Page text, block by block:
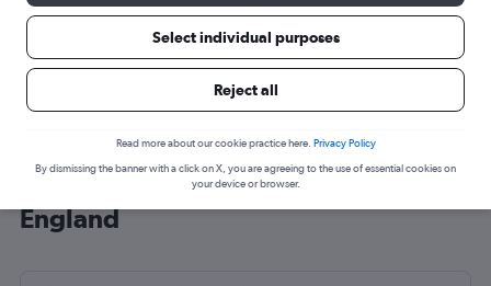
Cheap flight deals from Linate to
England
Select individual purposes
Reject all
Read more about our cookie practice here. Privacy Policy
By dismissing the banner with a click on X, you are agreeing to the use of essential cookies on
your device or browser.